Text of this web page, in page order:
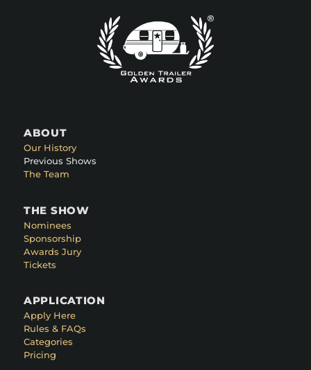
ABOUT
Our History
Previous Shows
The Team
THE SHOW
Nominees
Sponsorship
Awards Jury
Tickets
APPLICATION
Apply Here
Rules & FAQs
Categories
Pricing